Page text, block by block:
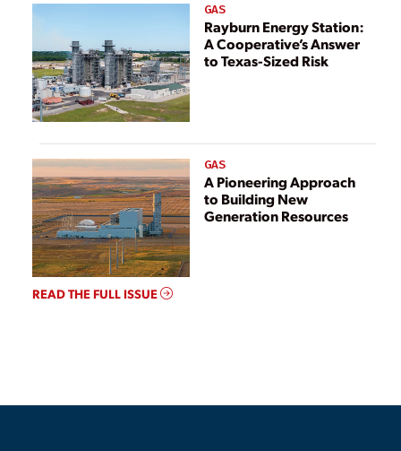
GAS
Rayburn Energy Station:
A Cooperative’s Answer
to Texas-Sized Risk
GAS
A Pioneering Approach
to Building New
Generation Resources
READ THE FULL ISSUE